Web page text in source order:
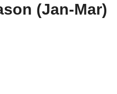
(Jan-Mar)